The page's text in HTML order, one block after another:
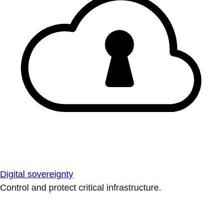
Digital sovereignty
Control and protect critical infrastructure.